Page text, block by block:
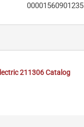
00001560901235
211306Catalog